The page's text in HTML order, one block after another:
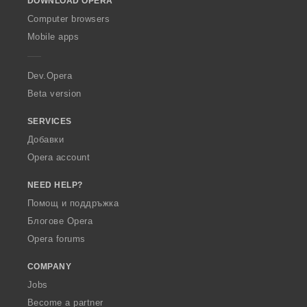
w
O
p
a
Computer browsers
Mobile apps
Dev.Opera
Beta version
SERVICES
Добавки
Opera account
NEED HELP?
Помощ и поддръжка
Блогове Opera
Opera forums
COMPANY
Jobs
Become a partner